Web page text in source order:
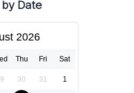
Date
2026
Thu Fri Sat
30 31 1